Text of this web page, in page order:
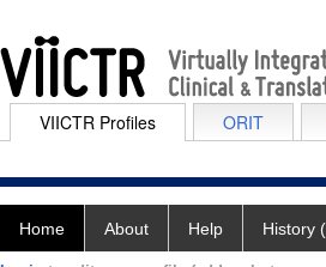
VIICTR Profiles ORIT
Home About Help History